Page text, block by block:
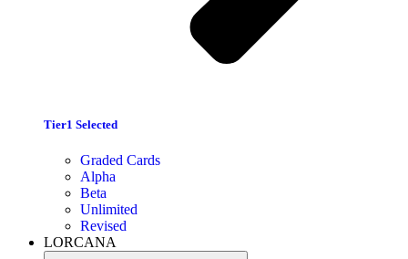
Tier1 Selected
Graded Cards
Alpha
Beta
Unlimited
Revised
LORCANA